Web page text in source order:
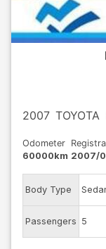
2007 TOYOTA
Odometer
60000km 2007/
Body Type
Passengers 5